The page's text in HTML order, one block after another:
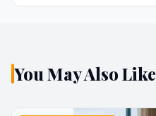
You May Also Like